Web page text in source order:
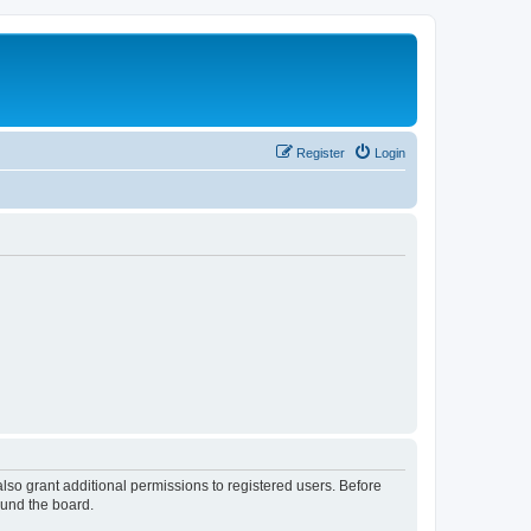
Login
Register
grant additional permissions to registered users. Before
the board.